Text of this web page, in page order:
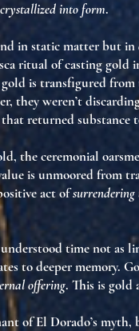
into form.
in static matter but in
ritual of casting gold
is transfigured from
they weren’t
returned substance
the ceremonial
is unmoored from
act of
time not as
to deeper memory.
offering. This is gold
of El Dorado’s myth,